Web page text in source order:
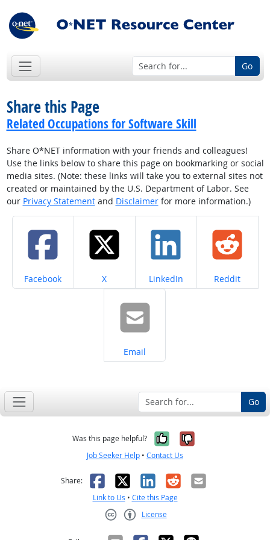
Go
Share this Page
Related Occupations for Software Skill
Share O*NET information with your friends and colleagues!
Use the links below to share this page on bookmarking or social
media sites. (Note: these links will take you to external sites not
created or maintained by the U.S. Department of Labor. See
our Privacy Statementand Disclaimerfor more information.)
Share on
Facebook Share on
X Share on
LinkedIn Share on
Reddit
Share on
Email
Go
Was this page helpful? Yes, it was
No, it was
Job Seeker Help • Contact Us
Share: Facebook
X LinkedIn
RedditEmail
Link to Us • Cite this Page
License